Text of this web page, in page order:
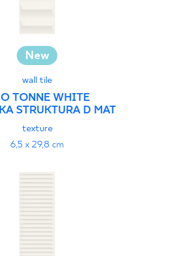
New
wall tile
TONNE WHITE
STRUKTURA D MAT
texture
6,5 x 29,8 cm